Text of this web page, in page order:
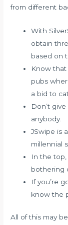
from different
With
obtain
based on
Know that
pubs
a bid to
Don’t
anybody.
JSwipe is
millennial
In the top,
bothering
If you’re
know the
All of this may